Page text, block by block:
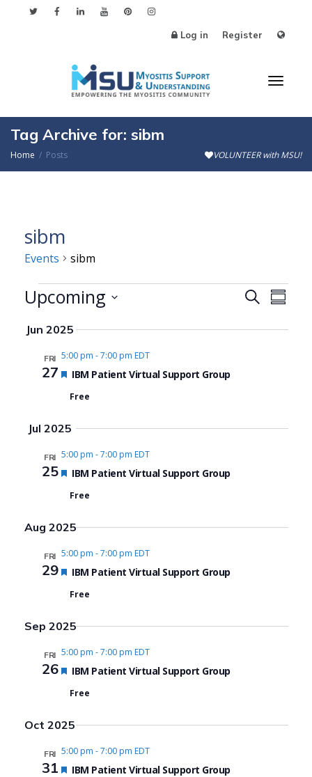
Log in Register
Tag Archive for: sibm
Home Posts VOLUNTEER with MSU!
sibm
Events sibm
Events
Events
Search
Upcoming
date.
Jun 2025
FRI
27
5:00 pm -7:00 pm EDT
Featured
IBM Patient Virtual Support Group
Free
Jul 2025
FRI
25
5:00 pm -7:00 pm EDT
Featured
IBM Patient Virtual Support Group
Free
Aug 2025
FRI
29
5:00 pm -7:00 pm EDT
Featured
IBM Patient Virtual Support Group
Free
Sep 2025
FRI
26
5:00 pm -7:00 pm EDT
Featured
IBM Patient Virtual Support Group
Free
Oct 2025
FRI
31
5:00 pm -7:00 pm EDT
Featured
IBM Patient Virtual Support Group